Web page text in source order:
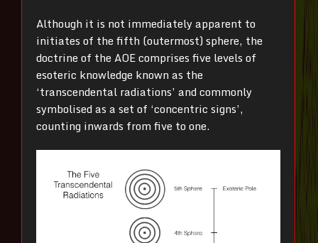
Although it is not immediately apparent to
initiates of the fifth (outermost) sphere, the
doctrine of the AOE comprises five levels of
esoteric knowledge known as the
‘transcendental radiations’ and commonly
symbolised as a set of ‘concentric signs’,
counting inwards from five to one.